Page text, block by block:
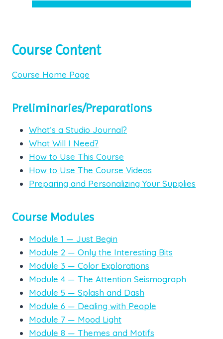
Course Content
Course Home Page
Preliminaries/Preparations
What’s a Studio Journal?
What Will I Need?
How to Use This Course
How to Use The Course Videos
Preparing and Personalizing Your Supplies
Course Modules
Module 1 — Just Begin
Module 2 — Only the Interesting Bits
Module 3 — Color Explorations
Module 4 — The Attention Seismograph
Module 5 — Splash and Dash
Module 6 — Dealing with People
Module 7 — Mood Light
Module 8 — Themes and Motifs